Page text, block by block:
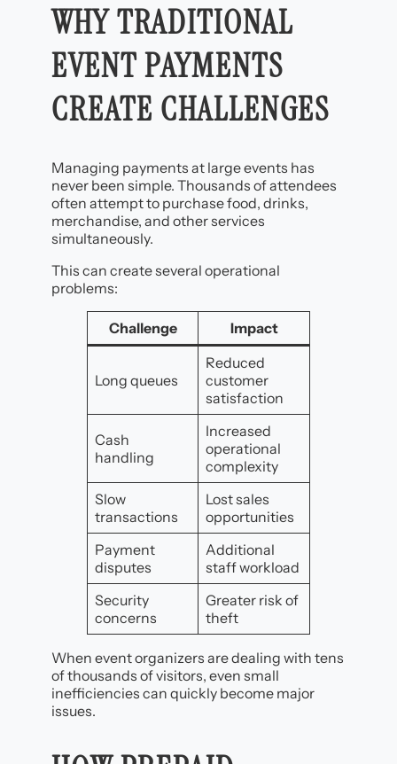
WHY TRADITIONAL
EVENT PAYMENTS
CREATE CHALLENGES
Managing payments at large events has
never been simple. Thousands of attendees
often attempt to purchase food, drinks,
merchandise, and other services
simultaneously.
This can create several operational
problems:
Challenge Impact
Long queues
Reduced
customer
satisfaction
Cash
handling
Increased
operational
complexity
Slow
transactions
Lost sales
opportunities
Payment
disputes
Additional
staff workload
Security
concerns
Greater risk of
theft
When event organizers are dealing with tens
of thousands of visitors, even small
inefficiencies can quickly become major
issues.